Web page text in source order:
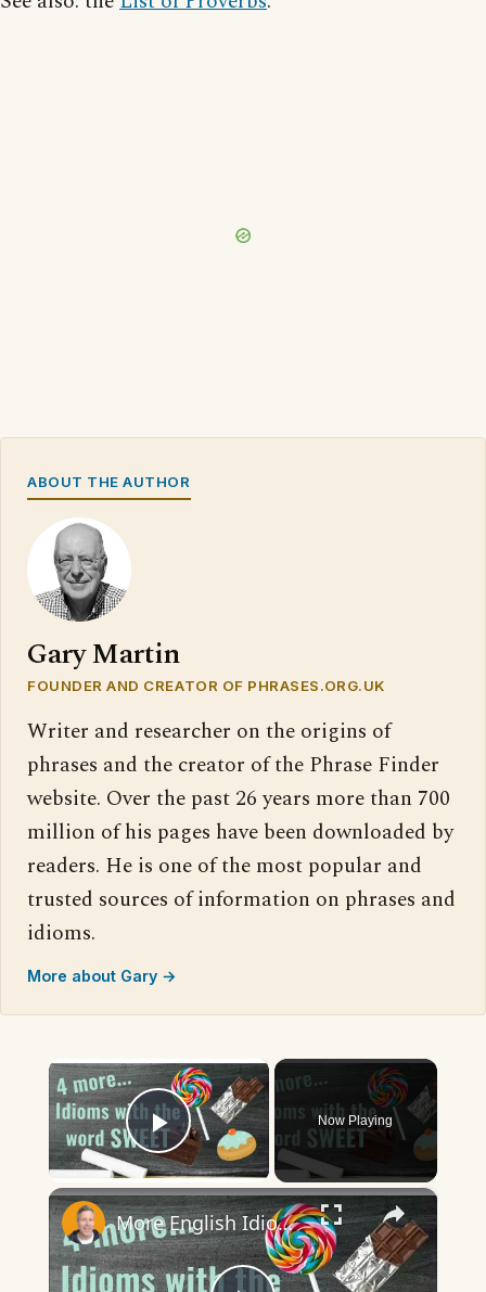
ABOUT THE AUTHOR
Gary Martin
FOUNDER AND CREATOR OF PHRASES.ORG.UK
Writer and researcher on the origins of
phrases and the creator of the Phrase Finder
website. Over the past 26 years more than 700
million of his pages have been downloaded by
readers. He is one of the most popular and
trusted sources of information on phrases and
idioms.
More about Gary →
×
Play Video
Now Playing
×
More English Idioms with SWEET |Real Examples used by Native Speakers